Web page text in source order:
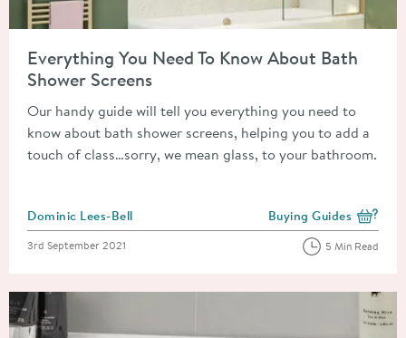
Everything You Need To Know About Bath
Shower Screens
Our handy guide will tell you everything you need to
know about bath shower screens, helping you to add a
touch of class…sorry, we mean glass, to your bathroom.
Posted by
Dominic Lees-Bell View more blog posts
Buying Guides
Posted on
3rd September 2021 5 Min Read